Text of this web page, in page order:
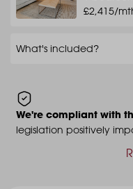
£2,415/
What's included?
We're compliant with
legislation positively